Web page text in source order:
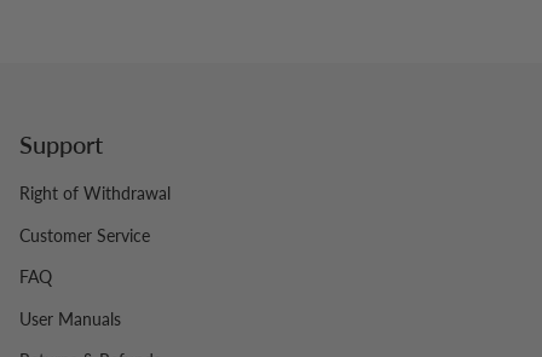
Support
Right of Withdrawal
Customer Service
FAQ
User Manuals